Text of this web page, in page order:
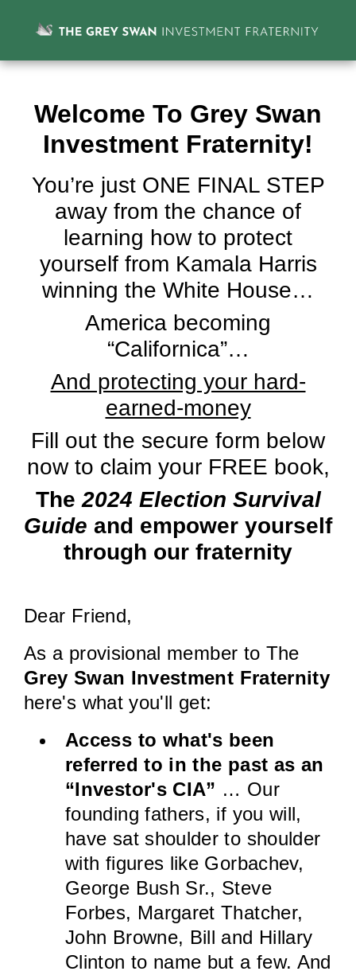
Welcome To Grey Swan
Investment Fraternity!
You’re just ONE FINAL STEP
away from the chance of
learning how to protect
yourself from Kamala Harris
winning the White House…
America becoming
“Californica”…
And protecting your hard-
earned-money
Fill out the secure form below
now to claim your FREE book,
The2024 Election Survival
Guide and empower yourself
through our fraternity
Dear Friend,
As a provisional member to The
Grey Swan Investment Fraternity
here's what you'll get:
Access to what's been
referred to in the past as an
“Investor's CIA” … Our
founding fathers, if you will,
have sat shoulder to shoulder
with figures like Gorbachev,
George Bush Sr., Steve
Forbes, Margaret Thatcher,
John Browne, Bill and Hillary
Clinton to name but a few. And